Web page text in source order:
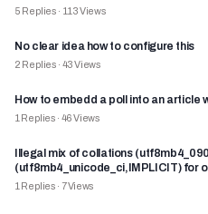
5 Replies · 113Views
No clear idea how to configure this
2 Replies · 43Views
How to embedd a poll into an article
1 Replies · 46Views
Illegal mix of collations
(utf8mb4_unicode_ci,IMPLICIT) for
1 Replies · 7Views